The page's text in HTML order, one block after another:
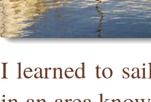
I learned to